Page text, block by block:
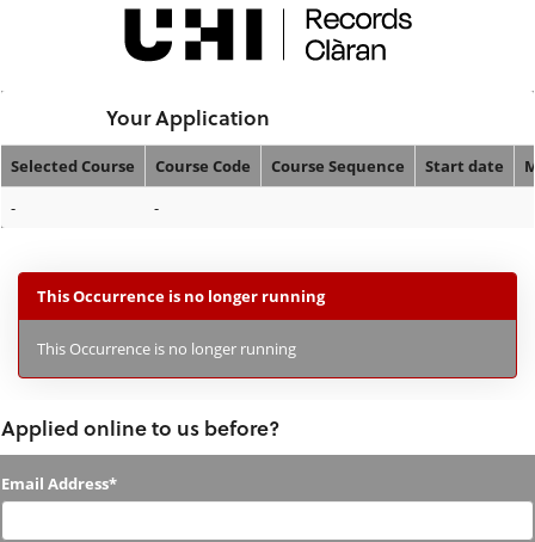
Your Application
Selected Course Course Code Course Sequence Start date
-
-
This Occurrence is no longer running
This Occurrence is no longer running
Applied online to us before?
Applied
Email Address*